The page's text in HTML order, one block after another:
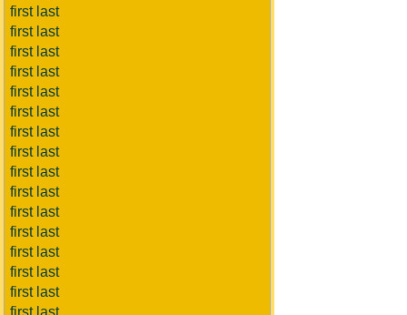
first last
first last
first last
first last
first last
first last
first last
first last
first last
first last
first last
first last
first last
first last
first last
first last